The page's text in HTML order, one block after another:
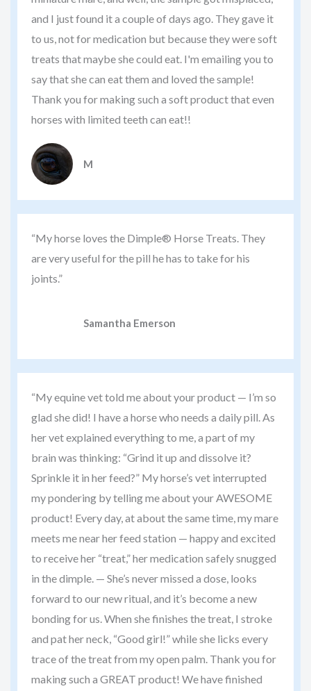
and I just found it a couple of days ago. They gave it
to us, not for medication but because they were soft
treats that maybe she could eat. I'm emailing you to
say that she can eat them and loved the sample!
Thank you for making such a soft product that even
horses with limited teeth can eat!!
M
“My horse loves the Dimple® Horse Treats. They
are very useful for the pill he has to take for his
joints.”
Samantha Emerson
“My equine vet told me about your product — I’m so
glad she did! I have a horse who needs a daily pill. As
her vet explained everything to me, a part of my
brain was thinking: “Grind it up and dissolve it?
Sprinkle it in her feed?” My horse’s vet interrupted
my pondering by telling me about your AWESOME
product! Every day, at about the same time, my mare
meets me near her feed station — happy and excited
to receive her “treat,” her medication safely snugged
in the dimple. — She’s never missed a dose, looks
forward to our new ritual, and it’s become a new
bonding for us. When she finishes the treat, I stroke
and pat her neck, “Good girl!” while she licks every
trace of the treat from my open palm. Thank you for
making such a GREAT product! We have finished